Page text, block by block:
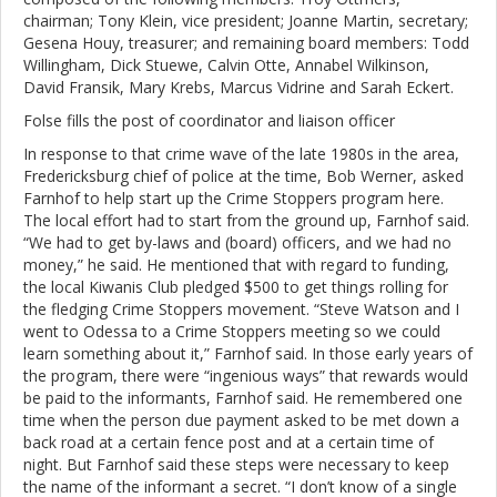
chairman; Tony Klein, vice president; Joanne Martin, secretary;
Gesena Houy, treasurer; and remaining board members: Todd
Willingham, Dick Stuewe, Calvin Otte, Annabel Wilkinson,
David Fransik, Mary Krebs, Marcus Vidrine and Sarah Eckert.
Folse fills the post of coordinator and liaison officer
In response to that crime wave of the late 1980s in the area,
Fredericksburg chief of police at the time, Bob Werner, asked
Farnhof to help start up the Crime Stoppers program here.
The local effort had to start from the ground up, Farnhof said.
“We had to get by-laws and (board) officers, and we had no
money,” he said. He mentioned that with regard to funding,
the local Kiwanis Club pledged $500 to get things rolling for
the fledging Crime Stoppers movement. “Steve Watson and I
went to Odessa to a Crime Stoppers meeting so we could
learn something about it,” Farnhof said. In those early years of
the program, there were “ingenious ways” that rewards would
be paid to the informants, Farnhof said. He remembered one
time when the person due payment asked to be met down a
back road at a certain fence post and at a certain time of
night. But Farnhof said these steps were necessary to keep
the name of the informant a secret. “I don’t know of a single